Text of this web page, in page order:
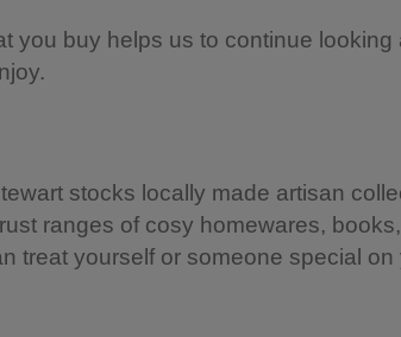
you buy helps us to continue looking
stocks locally made artisan
ranges of cosy homewares,
treat yourself or someone special on